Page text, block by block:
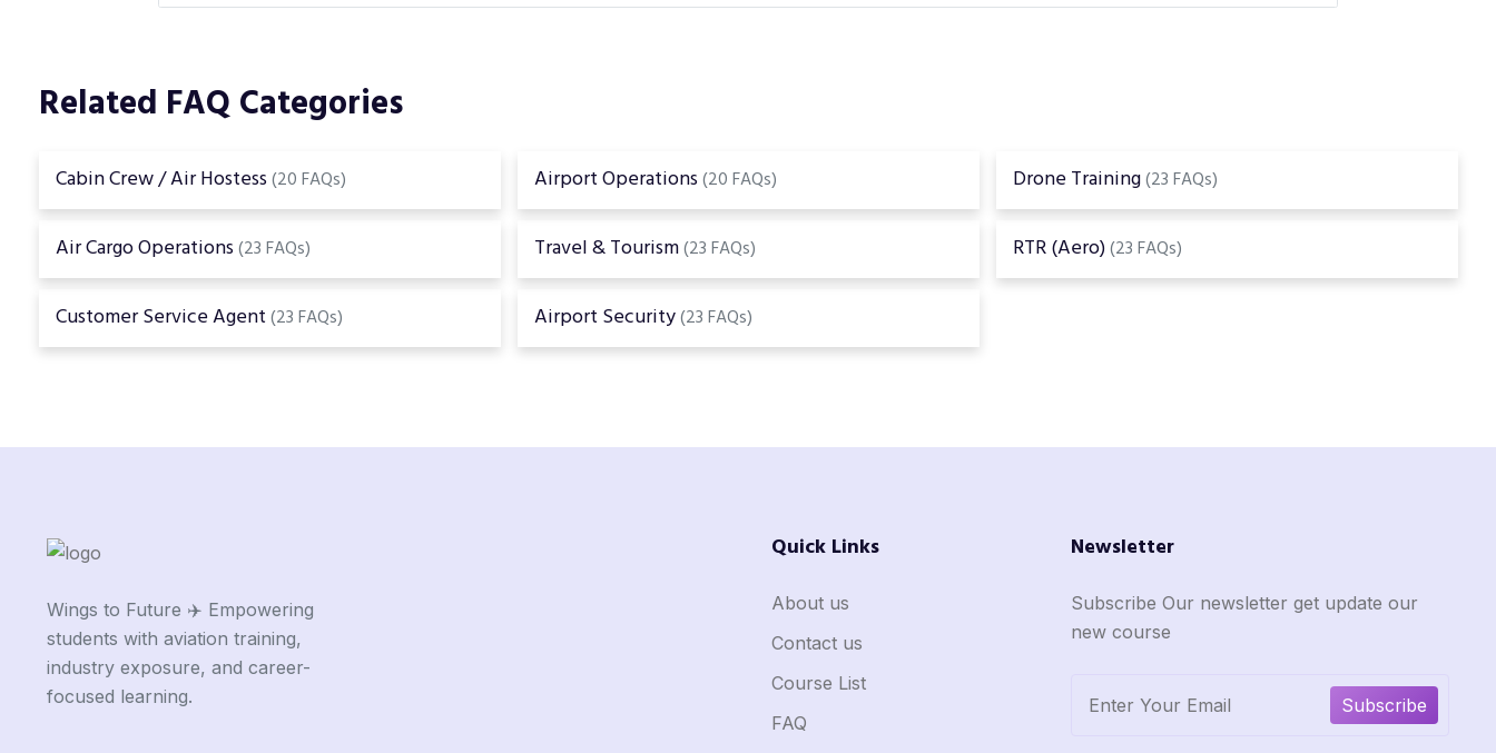
Related FAQ Categories
Cabin Crew / Air Hostess(20 FAQs) Airport Operations(20 FAQs) Drone Training(23 FAQs)
Air Cargo Operations(23 FAQs) Travel & Tourism(23 FAQs) RTR (Aero)(23 FAQs)
Customer Service Agent(23 FAQs) Airport Security(23 FAQs)
Wings to Future ✈️ Empowering
students with aviation training,
industry exposure, and career-
focused learning.
Quick Links
About us
Contact us
Course List
FAQ
Newsletter
Subscribe Our newsletter get update our
new course
Subscribe